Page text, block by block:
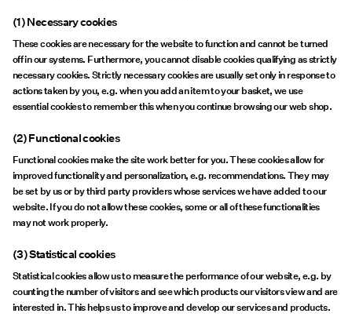
(1) Necessary cookies
These cookies are necessary for the website to function and cannot be turned
off in our systems. Furthermore, you cannot disable cookies qualifying as strictly
necessary cookies. Strictly necessary cookies are usually set only in response to
actions taken by you, e.g. when you add an item to your basket, we use
essential cookies to remember this when you continue browsing our web shop.
(2) Functional cookies
Functional cookies make the site work better for you. These cookies allow for
improved functionality and personalization, e.g. recommendations. They may
be set by us or by third party providers whose services we have added to our
website. If you do not allow these cookies, some or all of these functionalities
may not work properly.
(3) Statistical cookies
Statistical cookies allow us to measure the performance of our website, e.g. by
counting the number of visitors and see which products our visitors view and are
interested in. This helps us to improve and develop our services and products.